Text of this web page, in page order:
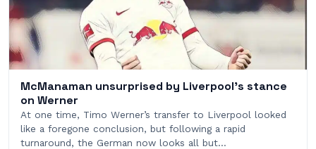
McManaman unsurprised by Liverpool's stance
on Werner
At one time, Timo Werner’s transfer to Liverpool looked
like a foregone conclusion, but following a rapid
turnaround, the German now looks all but…